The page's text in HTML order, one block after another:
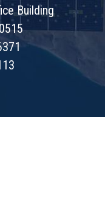
Building